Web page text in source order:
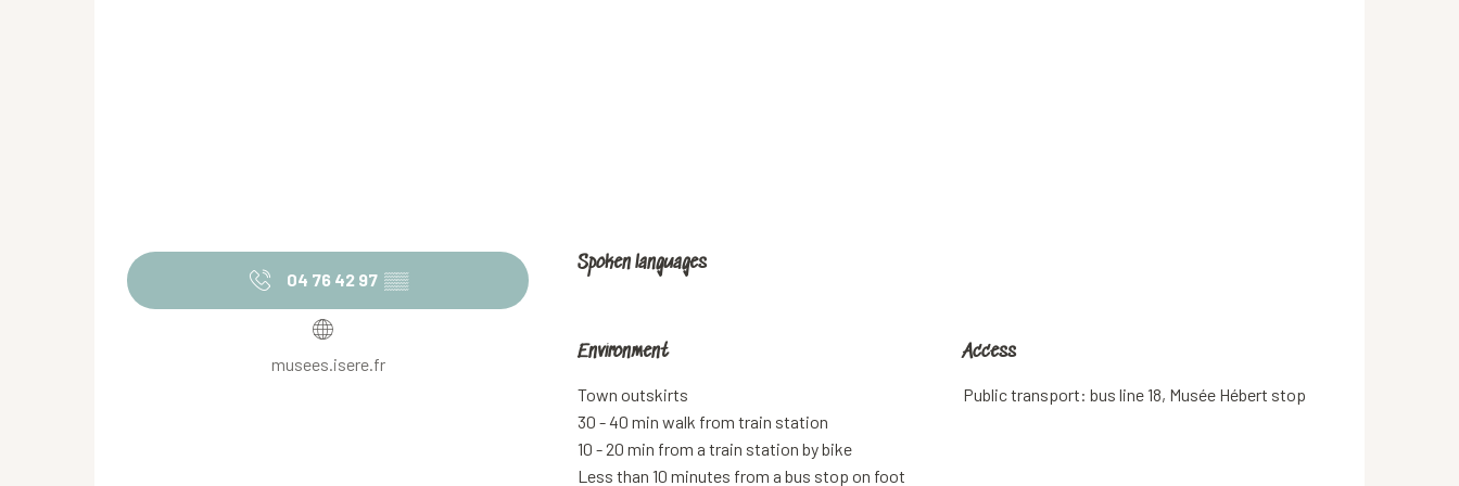
04 76 42 97 ▒▒
musees.isere.fr
Spoken languages
Spoken languages
Environment
Environment
Town outskirts
30 - 40 min walk from train station
10 - 20 min from a train station by bike
Less than 10 minutes from a bus stop on foot
Access
Access
Public transport: bus line 18, Musée Hébert stop